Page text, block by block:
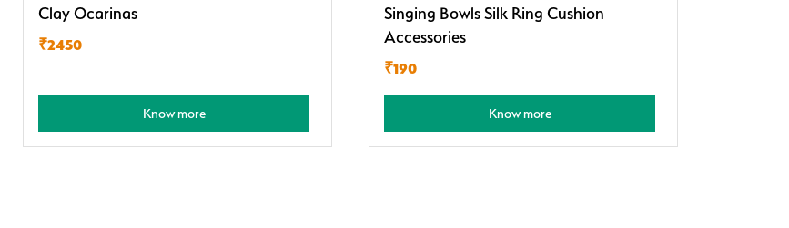
Clay Ocarinas
₹2450
Know more
Singing Bowls Silk Ring Cushion
Accessories
₹190
Know more